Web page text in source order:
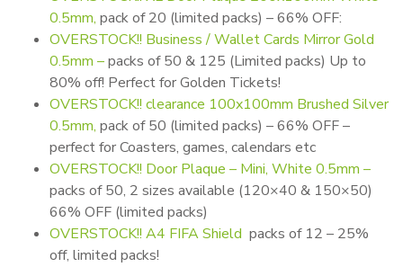
0.5mm, pack of 20 (limited packs) – 66% OFF:
OVERSTOCK!! Business / Wallet Cards Mirror Gold
0.5mm –packs of 50 & 125 (Limited packs) Up to
80% off! Perfect for Golden Tickets!
OVERSTOCK!! clearance 100x100mm Brushed Silver
0.5mm, pack of 50 (limited packs) – 66% OFF –
perfect for Coasters, games, calendars etc
OVERSTOCK!! Door Plaque – Mini, White 0.5mm –
packs of 50, 2 sizes available (120×40 & 150×50)
66% OFF (limited packs)
OVERSTOCK!! A4 FIFA Shield packs of 12 – 25%
off, limited packs!